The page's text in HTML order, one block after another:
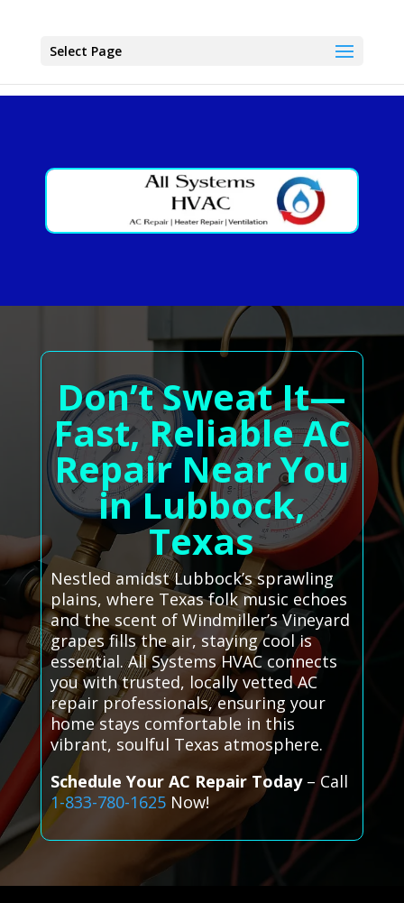
Select Page
Don’t Sweat It—
Fast, Reliable AC
Repair Near You
in Lubbock,
Texas
Nestled amidst Lubbock’s sprawling
plains, where Texas folk music echoes
and the scent of Windmiller’s Vineyard
grapes fills the air, staying cool is
essential. All Systems HVAC connects
you with trusted, locally vetted AC
repair professionals, ensuring your
home stays comfortable in this
vibrant, soulful Texas atmosphere.
Schedule Your AC Repair Today– Call
1-833-780-1625Now!